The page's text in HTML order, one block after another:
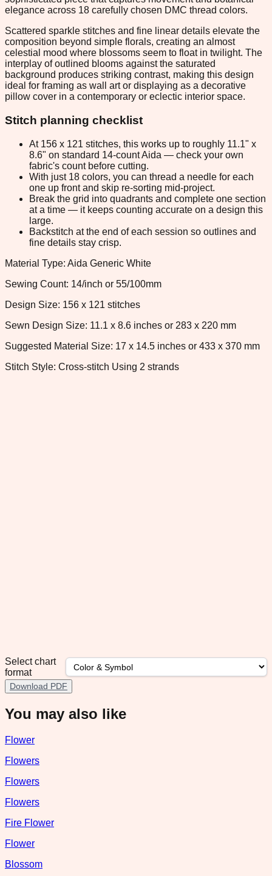
elegance across 18 carefully chosen DMC thread colors.
Scattered sparkle stitches and fine linear details elevate the
composition beyond simple florals, creating an almost
celestial mood where blossoms seem to float in twilight. The
interplay of outlined blooms against the saturated
background produces striking contrast, making this design
ideal for framing as wall art or displaying as a decorative
pillow cover in a contemporary or eclectic interior space.
Stitch planning checklist
At 156 x 121 stitches, this works up to roughly 11.1" x
8.6" on standard 14-count Aida — check your own
fabric's count before cutting.
With just 18 colors, you can thread a needle for each
one up front and skip re-sorting mid-project.
Break the grid into quadrants and complete one section
at a time — it keeps counting accurate on a design this
large.
Backstitch at the end of each session so outlines and
fine details stay crisp.
Material Type: Aida Generic White
Sewing Count: 14/inch or 55/100mm
Design Size: 156 x 121 stitches
Sewn Design Size: 11.1 x 8.6 inches or 283 x 220 mm
Suggested Material Size: 17 x 14.5 inches or 433 x 370 mm
Stitch Style: Cross-stitch Using 2 strands
Select chart
format
Download PDF
You may also like
Flower
Flowers
Flowers
Flowers
Fire Flower
Flower
Blossom